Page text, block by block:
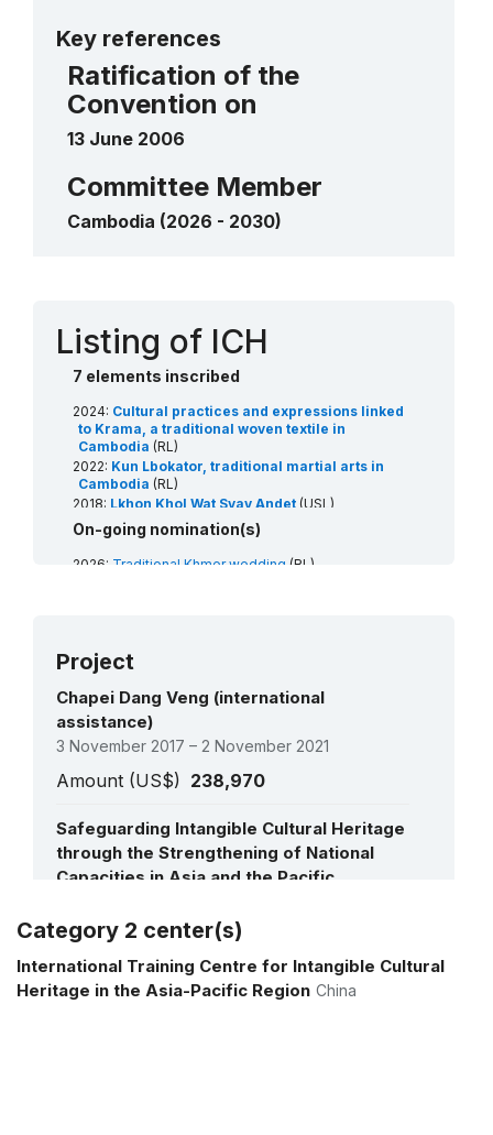
Lkhon Khol Wat Svay Andet
____
Chapei Dang Veng 2016
____
Key references
Ratification of the
Convention on
13 June 2006
Committee Member
Cambodia (2026 - 2030)
Listing of ICH
7 elements inscribed
2024: Cultural practices and expressions linked
to Krama, a traditional woven textile in
Cambodia (RL)
2022: Kun Lbokator, traditional martial arts in
Cambodia (RL)
2018: Lkhon Khol Wat Svay Andet (USL)
2016:Chapei Dang Veng(USL)
2015:Tugging rituals and games
2008: Royal ballet of Cambodia(RL)
On-going nomination(s)
2026: Traditional Khmer wedding (RL)
treatment
Mohasangkran chnam thmey, the traditional Khmer
New Year in Cambodia(RL)
Project
Chapei Dang Veng (international
assistance)
3 November 2017 – 2 November 2021
Amount (US$) 238,970
Safeguarding Intangible Cultural Heritage
through the Strengthening of National
Capacities in Asia and the Pacific
Amount (US$)1,020,484
Action plan for the safeguarding of the
See all projects
Category 2 center(s)
International Training Centre for Intangible Cultural
Heritage in the Asia-Pacific Region China